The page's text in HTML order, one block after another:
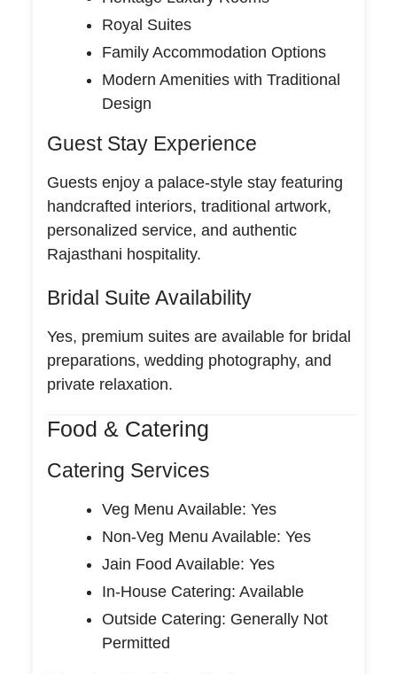
Royal Suites
Family Accommodation Options
Modern Amenities with Traditional
Design
Guest Stay Experience
Guests enjoy a palace-style stay featuring
handcrafted interiors, traditional artwork,
personalized service, and authentic
Rajasthani hospitality.
Bridal Suite Availability
Yes, premium suites are available for bridal
preparations, wedding photography, and
private relaxation.
Food & Catering
Catering Services
Veg Menu Available: Yes
Non-Veg Menu Available: Yes
Jain Food Available: Yes
In-House Catering: Available
Outside Catering: Generally Not
Permitted